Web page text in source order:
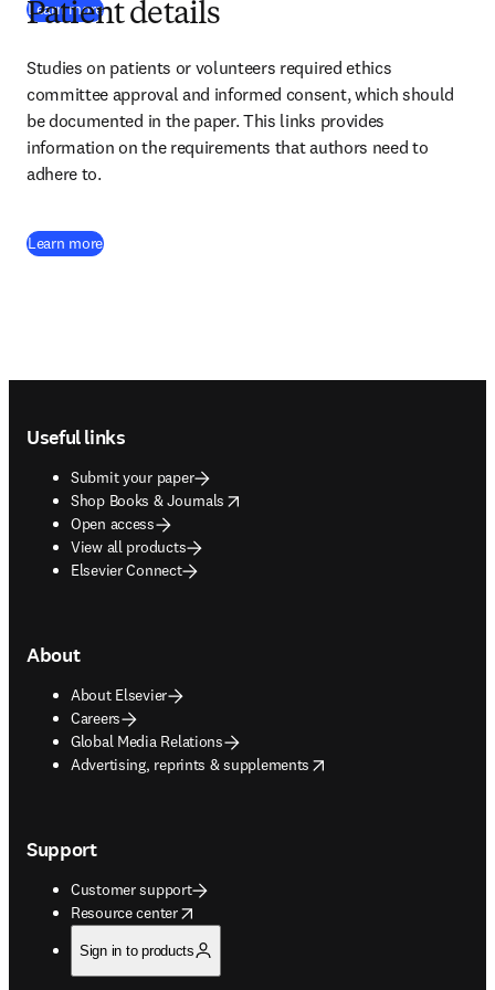
Learn more
Patient details
Studies on patients or volunteers required ethics
committee approval and informed consent, which should
be documented in the paper. This links provides
information on the requirements that authors need to
adhere to.
Learn more
Useful links
Submit your paper
Shop Books & Journals
opens in new tab/window
Open access
View all products
Elsevier Connect
About
About Elsevier
Careers
Global Media Relations
Advertising, reprints & supplements
opens in new tab/window
Support
Customer support
Resource center
opens in new tab/window
Sign in to products